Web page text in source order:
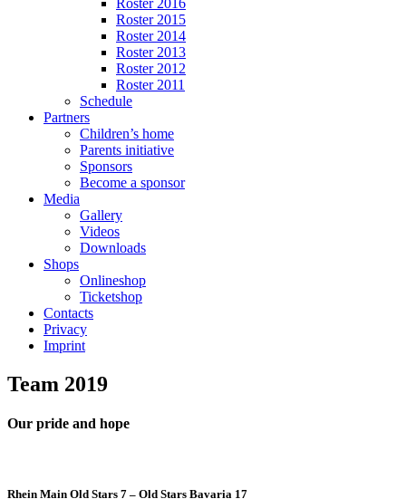
Roster 2015
Roster 2014
Roster 2013
Roster 2012
Roster 2011
Schedule
Partners
Children’s home
Parents initiative
Sponsors
Become a sponsor
Media
Gallery
Videos
Downloads
Shops
Onlineshop
Ticketshop
Contacts
Privacy
Imprint
Team 2019
Our pride and hope
Rhein Main Old Stars 7 – Old Stars Bavaria 17